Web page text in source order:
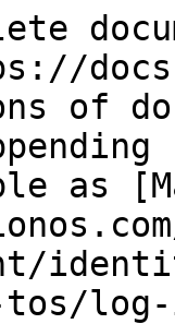
of
as
tos/